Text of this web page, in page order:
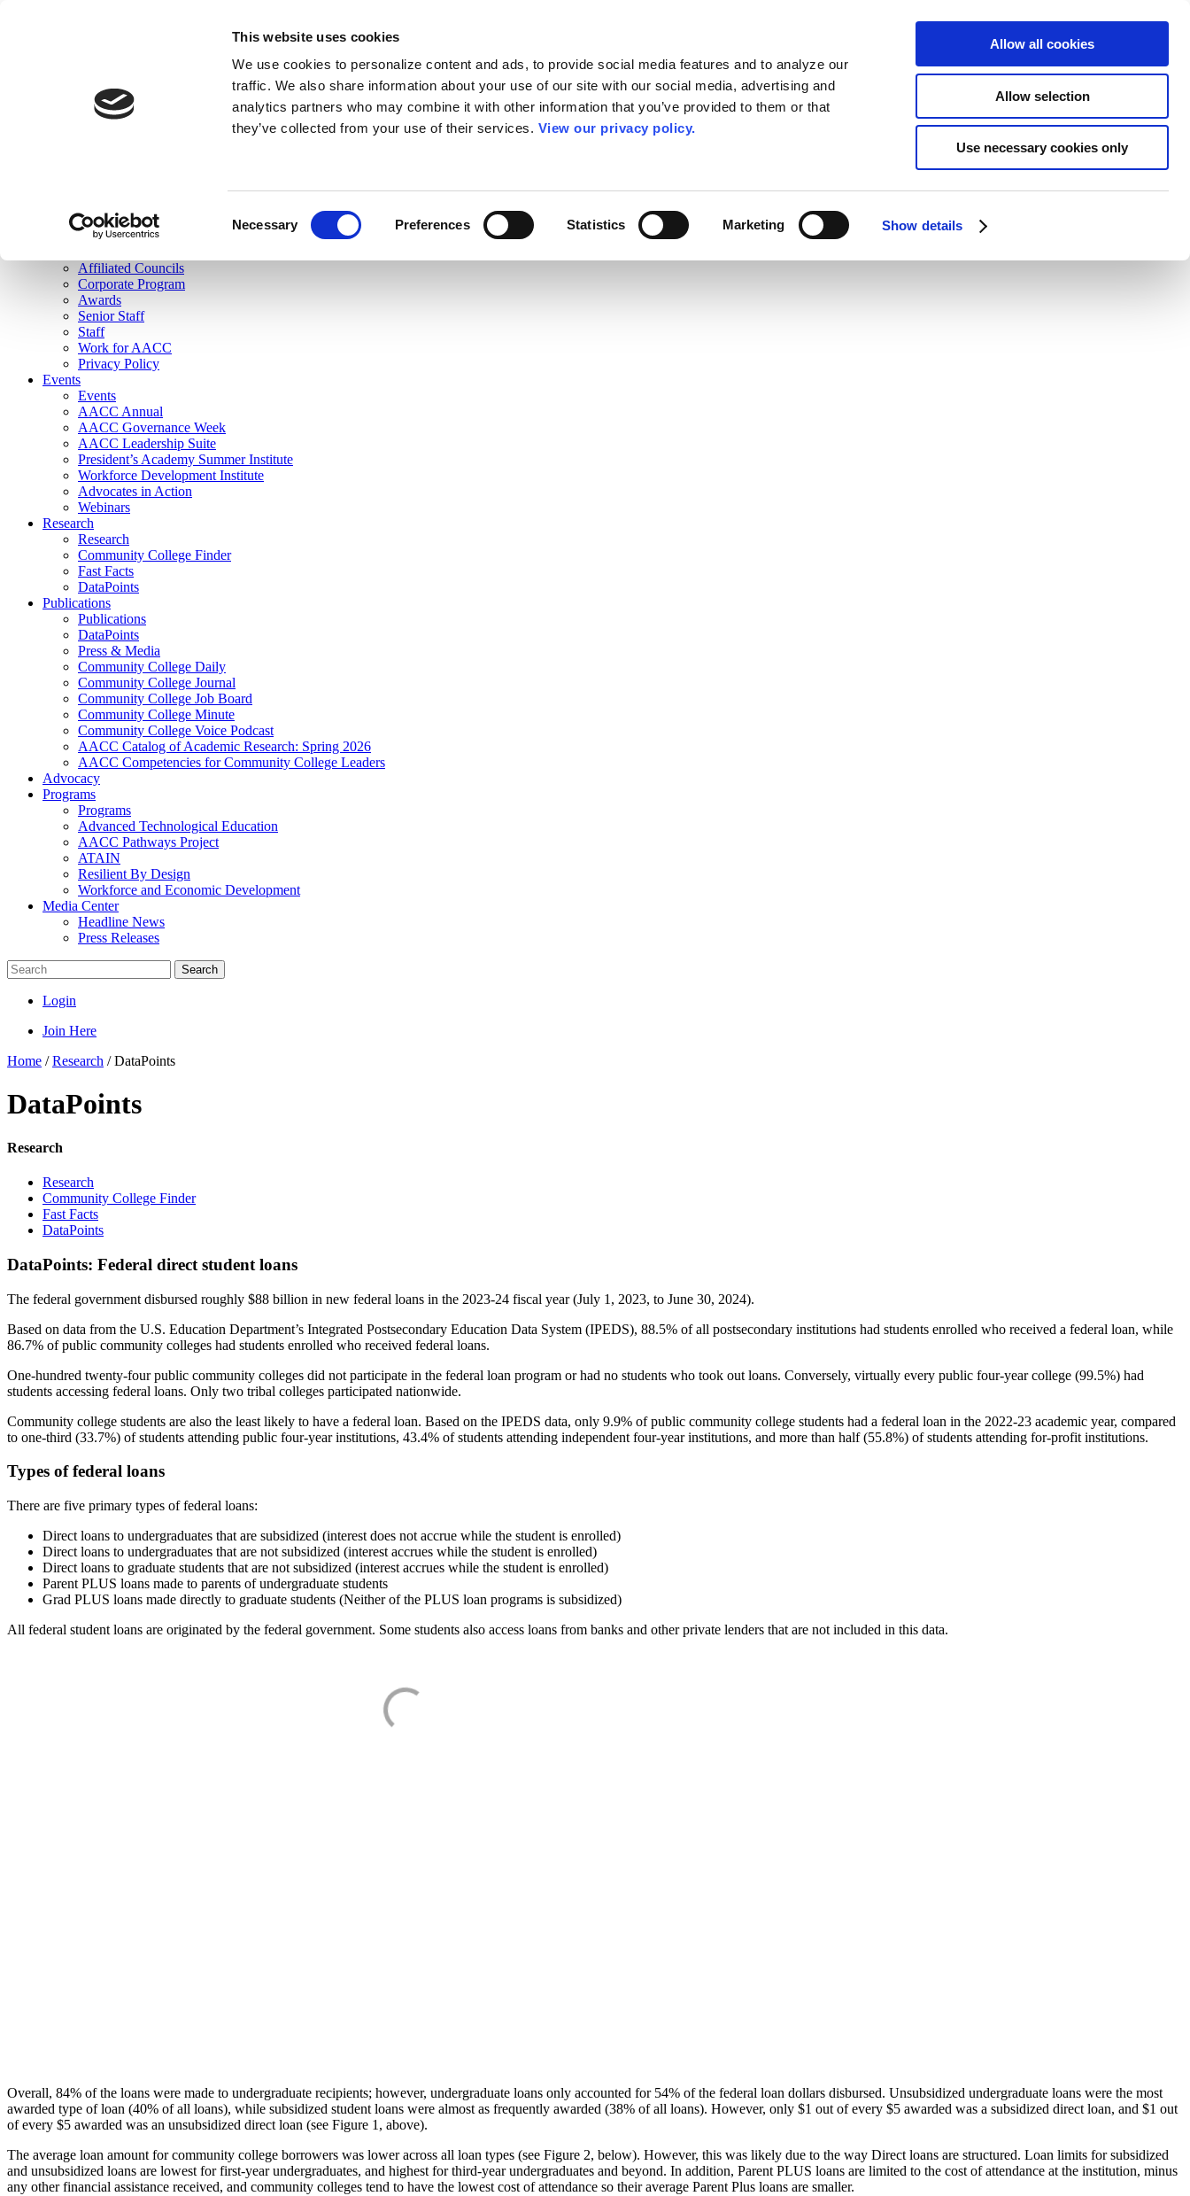
This website uses cookies
We use cookies to personalize content and ads, to provide social media features and to analyze our
traffic. We also share information about your use of our site with our social media, advertising and
analytics partners who may combine it with other information that you’ve provided to them or that
they’ve collected from your use of their services. View our privacy policy.
Necessary Preferences Statistics Marketing Show details
Allow all cookies
Allow selection
Use necessary cookies only
Join Here
Membership
Governance
Affiliated Councils
Corporate Program
Awards
Senior Staff
Staff
Work for AACC
Privacy Policy
Events
Events
AACC Annual
AACC Governance Week
AACC Leadership Suite
President’s Academy Summer Institute
Workforce Development Institute
Advocates in Action
Webinars
Research
Research
Community College Finder
Fast Facts
DataPoints
Publications
Publications
DataPoints
Press & Media
Community College Daily
Community College Journal
Community College Job Board
Community College Minute
Community College Voice Podcast
AACC Catalog of Academic Research: Spring 2026
AACC Competencies for Community College Leaders
Advocacy
Programs
Programs
Advanced Technological Education
AACC Pathways Project
ATAIN
Resilient By Design
Workforce and Economic Development
Media Center
Headline News
Press Releases
Search
Login
Join Here
Home /Research /DataPoints
DataPoints
Research
Research
Community College Finder
Fast Facts
DataPoints
DataPoints: Federal direct student loans
The federal government disbursed roughly $88 billion in new federal loans in the 2023-24 fiscal year (July 1, 2023, to June 30, 2024).
Based on data from the U.S. Education Department’s Integrated Postsecondary Education Data System (IPEDS), 88.5% of all postsecondary institutions had students enrolled who received a federal loan, while
86.7% of public community colleges had students enrolled who received federal loans.
One-hundred twenty-four public community colleges did not participate in the federal loan program or had no students who took out loans. Conversely, virtually every public four-year college (99.5%) had
students accessing federal loans. Only two tribal colleges participated nationwide.
Community college students are also the least likely to have a federal loan. Based on the IPEDS data, only 9.9% of public community college students had a federal loan in the 2022-23 academic year, compared
to one-third (33.7%) of students attending public four-year institutions, 43.4% of students attending independent four-year institutions, and more than half (55.8%) of students attending for-profit institutions.
Types of federal loans
There are five primary types of federal loans:
Direct loans to undergraduates that are subsidized (interest does not accrue while the student is enrolled)
Direct loans to undergraduates that are not subsidized (interest accrues while the student is enrolled)
Direct loans to graduate students that are not subsidized (interest accrues while the student is enrolled)
Parent PLUS loans made to parents of undergraduate students
Grad PLUS loans made directly to graduate students (Neither of the PLUS loan programs is subsidized)
All federal student loans are originated by the federal government. Some students also access loans from banks and other private lenders that are not included in this data.
Overall, 84% of the loans were made to undergraduate recipients; however, undergraduate loans only accounted for 54% of the federal loan dollars disbursed. Unsubsidized undergraduate loans were the most
awarded type of loan (40% of all loans), while subsidized student loans were almost as frequently awarded (38% of all loans). However, only $1 out of every $5 awarded was a subsidized direct loan, and $1 out
of every $5 awarded was an unsubsidized direct loan (see Figure 1, above).
The average loan amount for community college borrowers was lower across all loan types (see Figure 2, below). However, this was likely due to the way Direct loans are structured. Loan limits for subsidized
and unsubsidized loans are lowest for first-year undergraduates, and highest for third-year undergraduates and beyond. In addition, Parent PLUS loans are limited to the cost of attendance at the institution, minus
any other financial assistance received, and community colleges tend to have the lowest cost of attendance so their average Parent Plus loans are smaller.